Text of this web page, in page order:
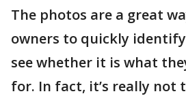
The photos are a great
owners to quickly
see whether it is what
for. In fact, it’s really not